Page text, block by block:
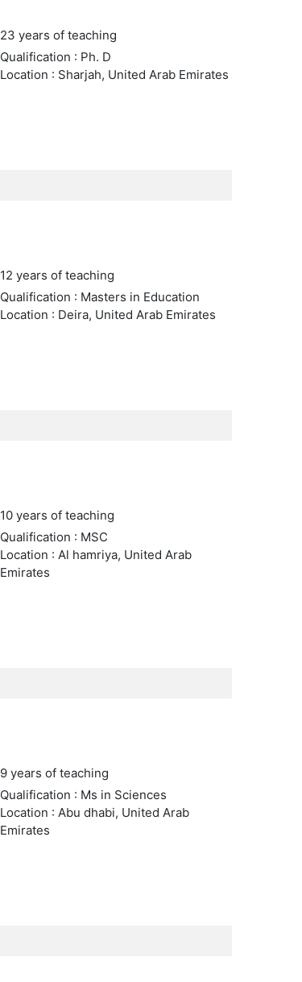
23 years of teaching
Qualification : Ph. D
Location : Sharjah, United Arab Emirates
12 years of teaching
Qualification : Masters in Education
Location : Deira, United Arab Emirates
10 years of teaching
Qualification : MSC
Location : Al hamriya, United Arab
Emirates
9 years of teaching
Qualification : Ms in Sciences
Location : Abu dhabi, United Arab
Emirates